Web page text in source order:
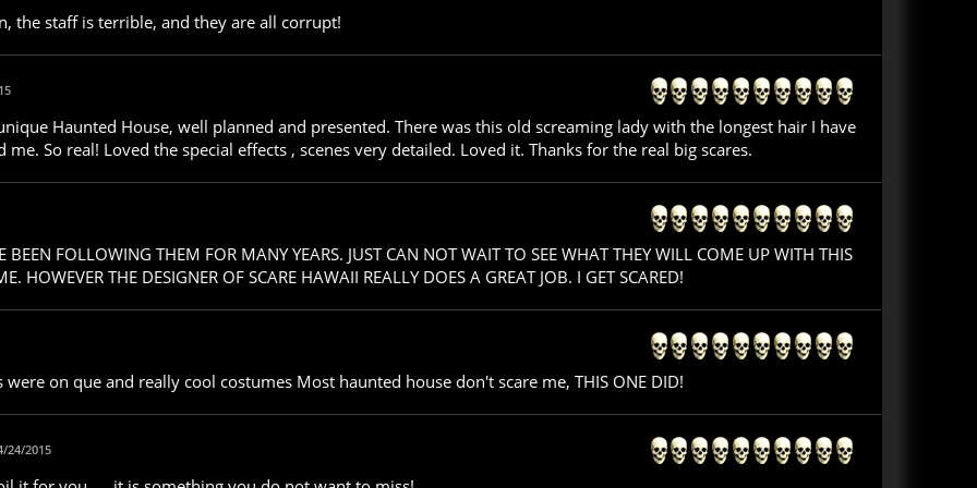
the staff is terrible, and they are all corrupt!
Haunted House, well planned and presented. There was this old screaming lady with the longest hair I have
So real! Loved the special effects , scenes very detailed. Loved it. Thanks for the real big scares.
BEEN FOLLOWING THEM FOR MANY YEARS. JUST CAN NOT WAIT TO SEE WHAT THEY WILL COME UP WITH THIS
HOWEVER THE DESIGNER OF SCARE HAWAII REALLY DOES A GREAT JOB. I GET SCARED!
on que and really cool costumes Most haunted house don't scare me, THIS ONE DID!
24/2015